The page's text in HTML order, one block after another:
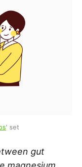
' set
gut